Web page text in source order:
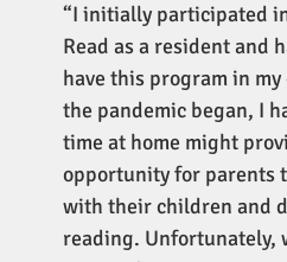
“I initially participated
Read as a resident and
have this program in
the pandemic began, I
time at home might
opportunity for parents
with their children and
reading. Unfortunately,